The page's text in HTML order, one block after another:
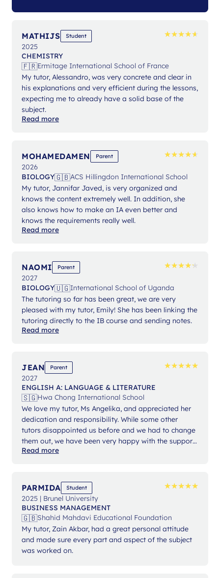
MATHIJS Student ★★★★★
★★★★★
2025
CHEMISTRY
🇫🇷Ermitage International School of France
My tutor, Alessandro, was very concrete and clear in
his explanations and very efficient during the lessons,
expecting me to already have a solid base of the
subject.
Read more
MOHAMEDAMEN Parent ★★★★★
★★★★★
2026
BIOLOGY🇬🇧ACS Hillingdon International School
My tutor, Jannifar Javed, is very organized and
knows the content extremely well. In addition, she
also knows how to make an IA even better and
knows the requirements really well.
Read more
NAOMI Parent ★★★★★
★★★★★
2027
BIOLOGY🇺🇬International School of Uganda
The tutoring so far has been great, we are very
pleased with my tutor, Emily! She has been linking the
tutoring directly to the IB course and sending notes.
Read more
JEAN Parent ★★★★★
★★★★★
2027
ENGLISH A: LANGUAGE & LITERATURE
🇸🇬Hwa Chong International School
We love my tutor, Ms Angelika, and appreciated her
dedication and responsibility. While some other
tutors disappointed us before and we had to change
them out, we have been very happy with the support
from Ms Angelika.
Read more
PARMIDA Student ★★★★★
★★★★★
2025 | Brunel University
BUSINESS MANAGEMENT
🇬🇧Shahid Mahdavi Educational Foundation
My tutor, Zain Akbar, had a great personal attitude
and made sure every part and aspect of the subject
was worked on.